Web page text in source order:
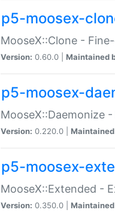
p5-moosex-
MooseX::Clone -
Version: 0.60.0 | Maintained
p5-moosex-
MooseX::Daemonize
Version: 0.220.0 |
p5-moosex-
MooseX::Extended -
Version: 0.350.0 |